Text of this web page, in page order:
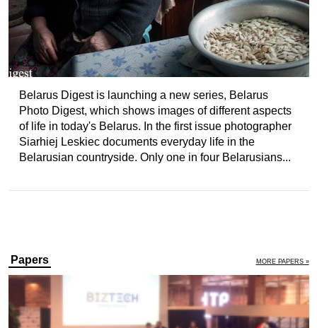
Belarus Digest is launching a new series, Belarus
Photo Digest, which shows images of different aspects
of life in today's Belarus. In the first issue photographer
Siarhiej Leskiec documents everyday life in the
Belarusian countryside. Only one in four Belarusians...
Papers MORE PAPERS »